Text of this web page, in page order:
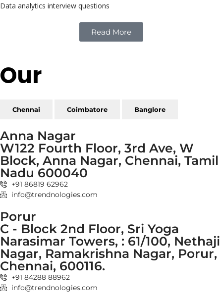
Data analytics interview questions
Read More
Our
Chennai Coimbatore Banglore
Anna Nagar
W122 Fourth Floor, 3rd Ave, W
Block, Anna Nagar, Chennai, Tamil
Nadu 600040
+91 86819 62962
info@trendnologies.com
Porur
C - Block 2nd Floor, Sri Yoga
Narasimar Towers, : 61/100, Nethaji
Nagar, Ramakrishna Nagar, Porur,
Chennai, 600116.
+91 84288 88962
info@trendnologies.com